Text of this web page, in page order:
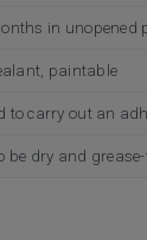
in unopened
paintable
to carry out an
be dry and grease-